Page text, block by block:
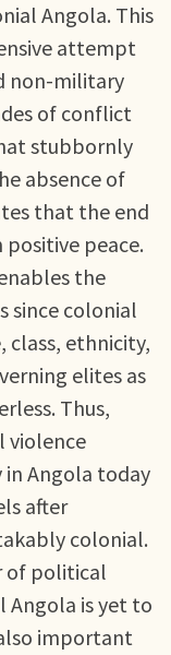
Angola. This
attempt
non-military
of conflict
stubbornly
absence of
that the end
peace.
the
since colonial
class, ethnicity,
elites as
Thus,
violence
Angola today
after
colonial.
of political
is yet to
important